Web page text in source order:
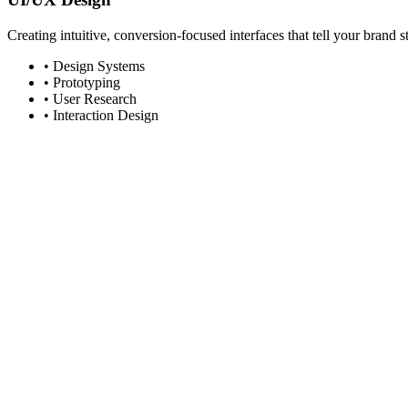
Creating intuitive, conversion-focused interfaces that tell your brand
• Design Systems
• Prototyping
• User Research
• Interaction Design